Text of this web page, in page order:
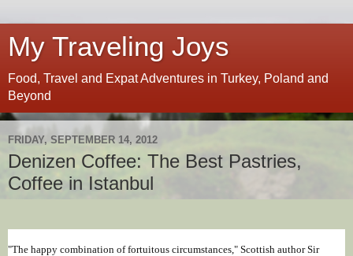
My Traveling Joys
Food, Travel and Expat Adventures in Turkey, Poland and
Beyond
FRIDAY, SEPTEMBER 14, 2012
Denizen Coffee: The Best Pastries,
Coffee in Istanbul
"The happy combination of fortuitous circumstances," Scottish author Sir